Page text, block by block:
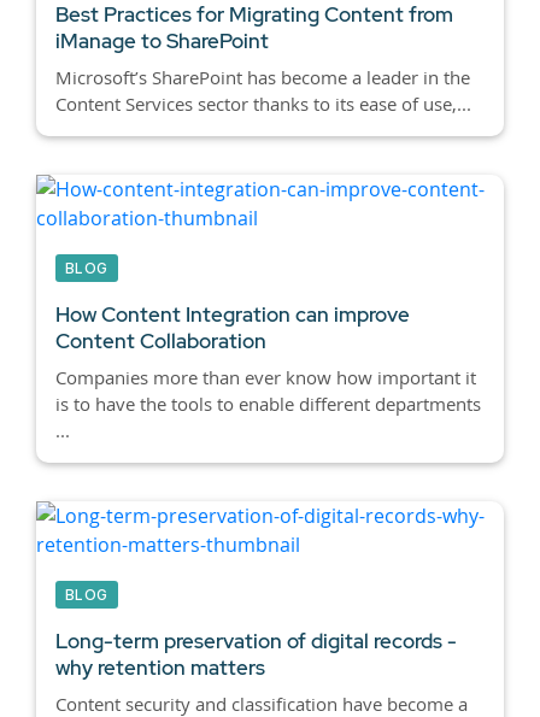
Best Practices for Migrating Content from
iManage to SharePoint
Microsoft’s SharePoint has become a leader in the
Content Services sector thanks to its ease of use,...
BLOG
How Content Integration can improve
Content Collaboration
Companies more than ever know how important it
is to have the tools to enable different departments
...
BLOG
Long-term preservation of digital records -
why retention matters
Content security and classification have become a